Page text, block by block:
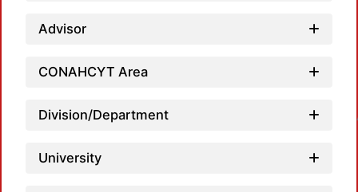
Advisor
CONAHCYT Area
Division/Department
University